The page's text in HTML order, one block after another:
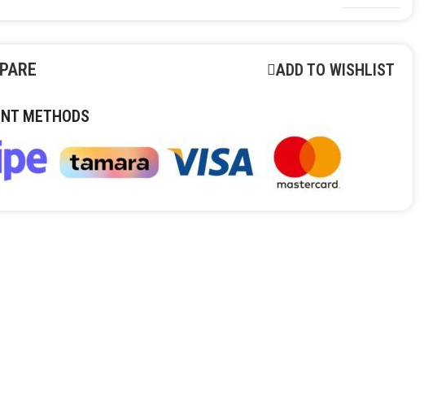
ADD TO WISHLIST
METHODS